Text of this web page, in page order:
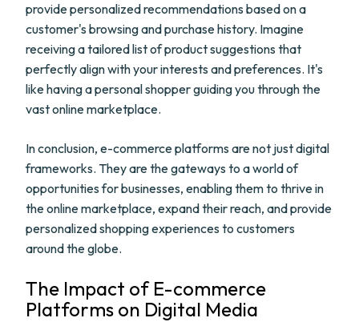
provide personalized recommendations based on a
customer's browsing and purchase history. Imagine
receiving a tailored list of product suggestions that
perfectly align with your interests and preferences. It's
like having a personal shopper guiding you through the
vast online marketplace.
In conclusion, e-commerce platforms are not just digital
frameworks. They are the gateways to a world of
opportunities for businesses, enabling them to thrive in
the online marketplace, expand their reach, and provide
personalized shopping experiences to customers
around the globe.
The Impact of E-commerce
Platforms on Digital Media